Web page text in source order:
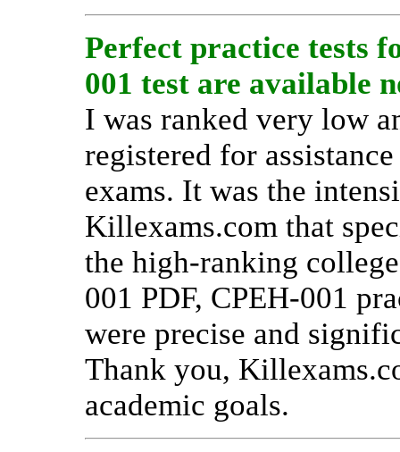
Perfect practice tests
001 test are available
I was ranked very low
registered for
exams. It was the
Killexams.com that
the high-ranking
001 PDF, CPEH-001
were precise and
Thank you,
academic goals.